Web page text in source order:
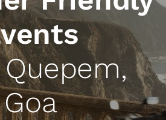
Goa